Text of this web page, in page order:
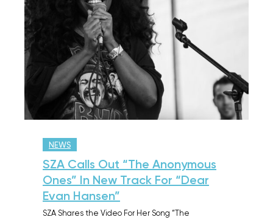
NEWS
SZA Calls Out “The Anonymous
Ones” In New Track For “Dear
Evan Hansen”
SZA Shares the Video For Her Song “The